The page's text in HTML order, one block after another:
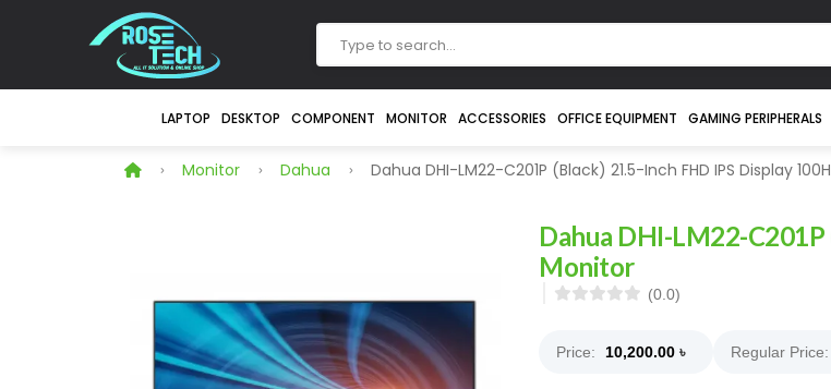
LAPTOP DESKTOP COMPONENT MONITOR ACCESSORIES OFFICE EQUIPMENT GAMING PERIPHERALS
Monitor Dahua Dahua DHI-LM22-C201P (Black) 21.5-Inch FHD IPS Display
Dahua DHI-LM22-
Monitor
(0.0)
Price: 10,200.00 ৳ Regular Price: